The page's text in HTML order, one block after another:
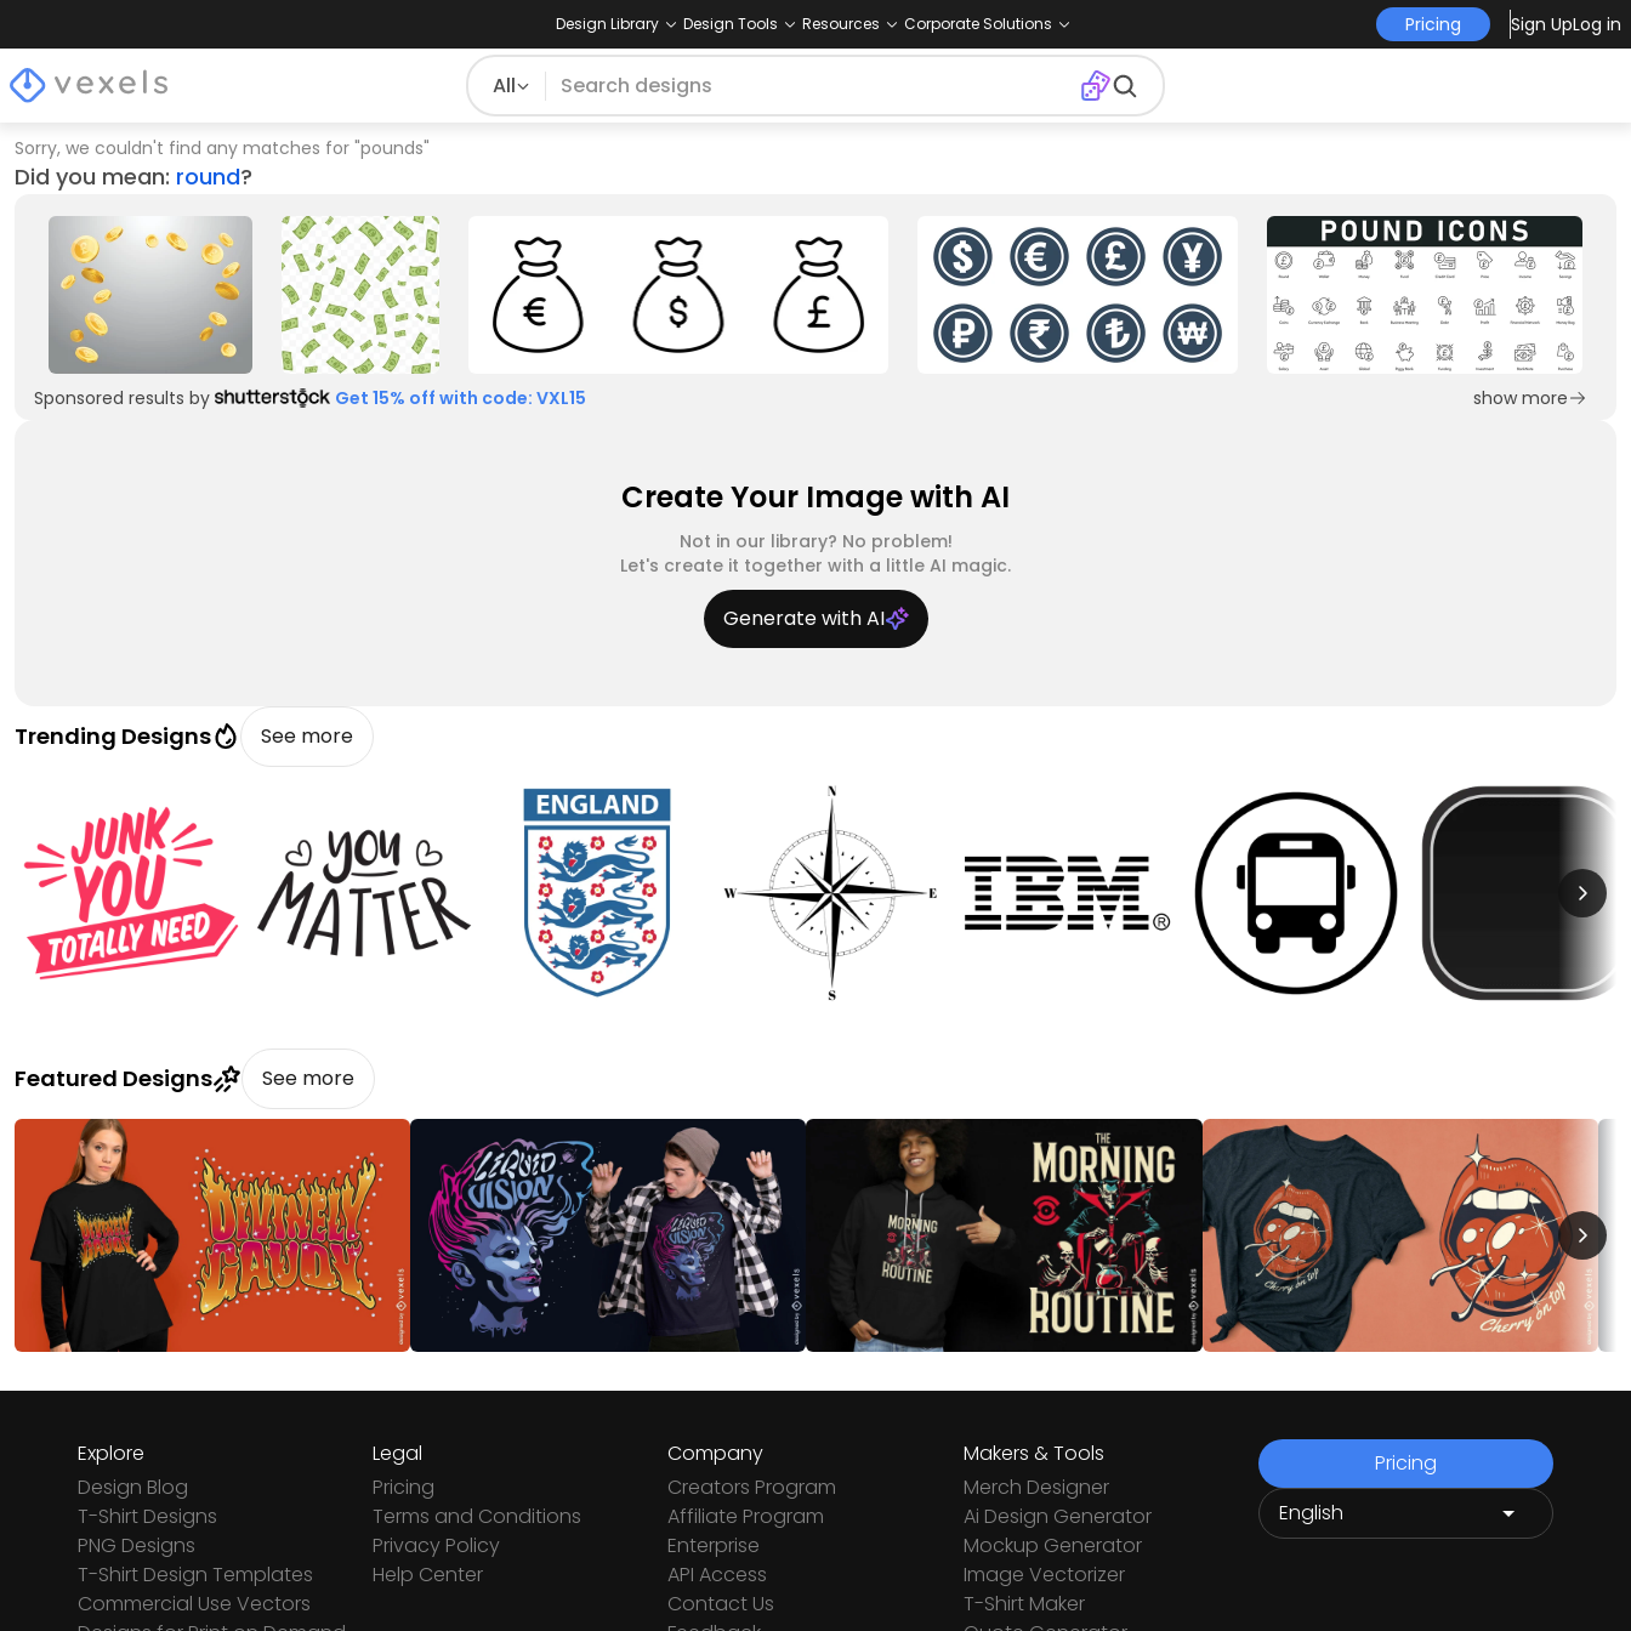
Design Library Design Tools Resources Corporate Solutions Pricing Sign UpLog in
All
Sorry, we couldn't find any matches for "pounds"
Did you mean: round?
Sponsored results by Get 15% off with code: VXL15 show more
Create Your Image with AI
Not in our library? No problem!
Let's create it together with a little AI magic.
Generate with AI
Trending Designs See more
Featured Designs See more
Explore
Design Blog
T-Shirt Designs
PNG Designs
T-Shirt Design Templates
Commercial Use Vectors
Legal
Pricing
Terms and Conditions
Privacy Policy
Help Center
Company
Creators Program
Affiliate Program
Enterprise
API Access
Contact Us
Makers & Tools
Merch Designer
Ai Design Generator
Mockup Generator
Image Vectorizer
T-Shirt Maker
Pricing